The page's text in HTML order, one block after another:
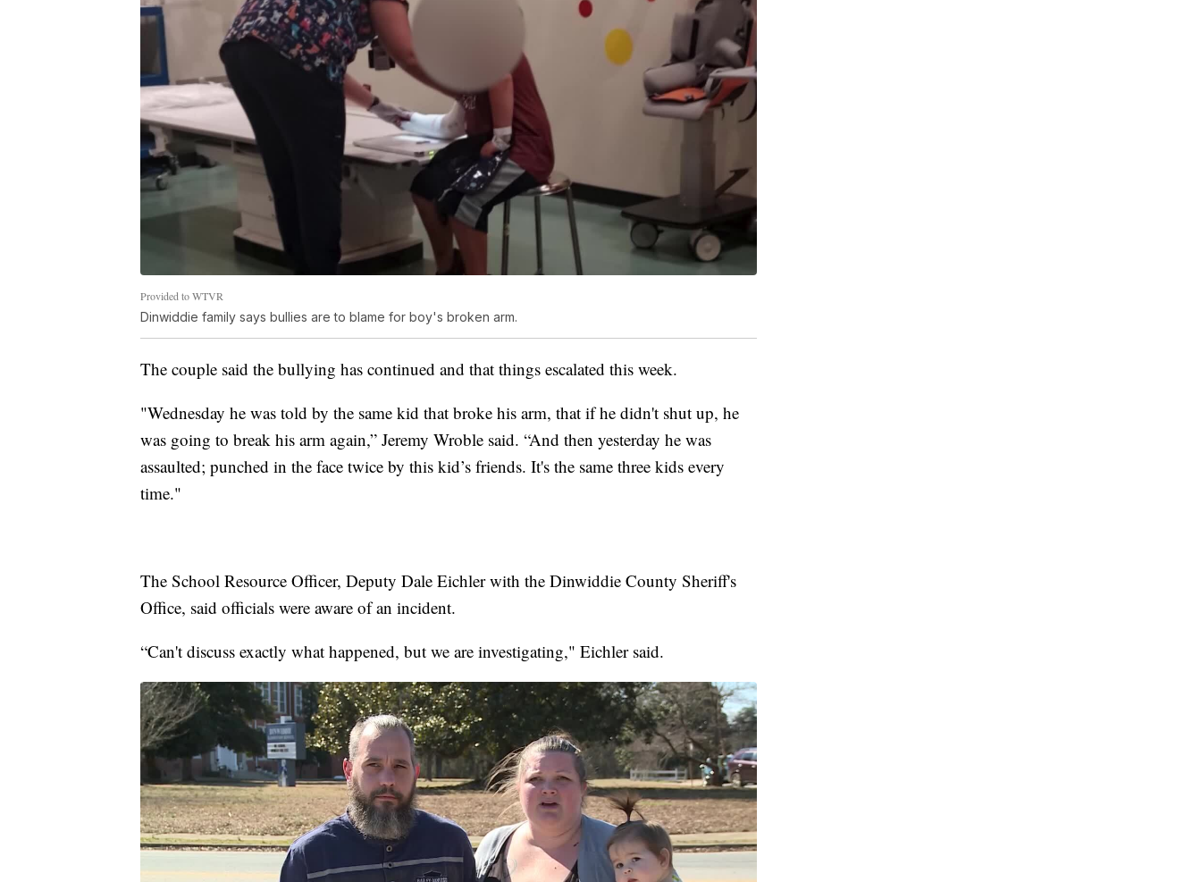
Provided to WTVR
Dinwiddie family says bullies are to blame for boy's broken arm.
The couple said the bullying has continued and that things escalated this week.
"Wednesday he was told by the same kid that broke his arm, that if he didn't shut up, he
was going to break his arm again,” Jeremy Wroble said. “And then yesterday he was
assaulted; punched in the face twice by this kid’s friends. It's the same three kids every
time."
The School Resource Officer, Deputy Dale Eichler with the Dinwiddie County Sheriff's
Office, said officials were aware of an incident.
“Can't discuss exactly what happened, but we are investigating," Eichler said.